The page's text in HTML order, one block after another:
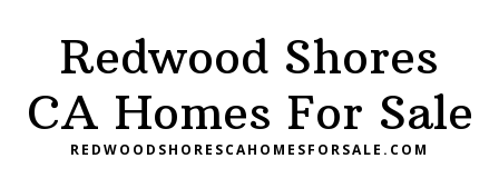
content
primary
sidebar
Redwood Shores
CA Homes For Sale
REDWOODSHORESCAHOMESFORSALE.COM